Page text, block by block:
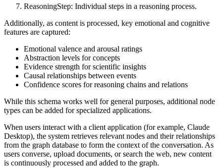
ReasoningStep: Individual steps in a reasoning process.
Additionally, as content is processed, key emotional and cognitive
features are captured:
Emotional valence and arousal ratings
Abstraction levels for concepts
Evidence strength for scientific insights
Causal relationships between events
Confidence scores for reasoning chains and relations
While this schema works well for general purposes, additional node
types can be added for specialized applications.
When users interact with a client application (for example, Claude
Desktop), the system retrieves relevant nodes and their relationships
from the graph database to form the context of the conversation. As
users converse, upload documents, or search the web, new content
is continuously processed and added to the graph.